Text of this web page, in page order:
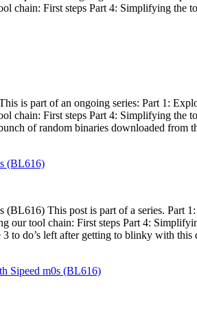
chain: First steps Part 4: Simplifying the
is part of an ongoing series: Part 1:
chain: First steps Part 4: Simplifying
of random binaries downloaded
(BL616)
This post is part of a series. Part
our tool chain: First steps Part 4:
to do’s left after getting to blinky with this
Sipeed m0s (BL616)